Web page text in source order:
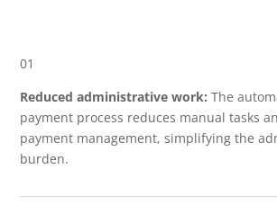
01
Reduced administrative work:The
payment process reduces manual tasks
payment management, simplifying the
burden.